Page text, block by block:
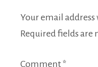
Your email
Required fields are
Comment *